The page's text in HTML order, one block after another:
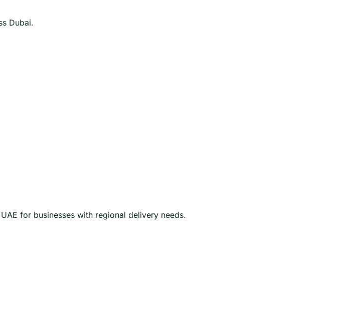
Dubai.
for businesses with regional delivery needs.